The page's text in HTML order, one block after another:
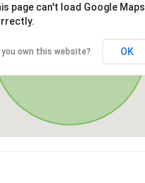
page can't load Google Maps
you own this website? OK